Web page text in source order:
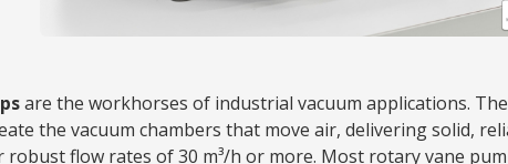
are the workhorses of industrial vacuum applications.
the vacuum chambers that move air, delivering solid,
robust flow rates of 30 m³/h or more. Most rotary vane